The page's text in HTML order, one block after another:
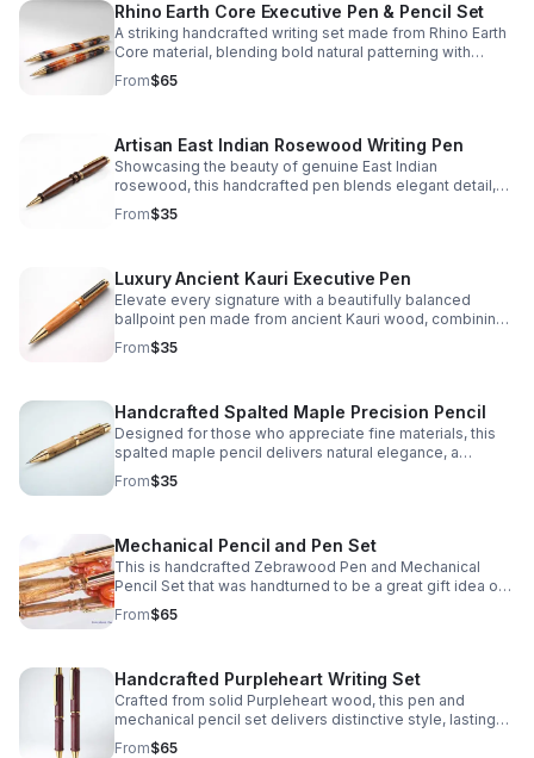
Rhino Earth Core Executive Pen & Pencil Set
A striking handcrafted writing set made from Rhino Earth
Core material, blending bold natural patterning with
refined elegance for a distinctive everyday statement.
From$65
Artisan East Indian Rosewood Writing Pen
Showcasing the beauty of genuine East Indian
rosewood, this handcrafted pen blends elegant detail,
lasting quality, and everyday functionality in one refined
piece.
From$35
Luxury Ancient Kauri Executive Pen
Elevate every signature with a beautifully balanced
ballpoint pen made from ancient Kauri wood, combining
natural character, comfort, and lasting sophistication.
From$35
Handcrafted Spalted Maple Precision Pencil
Designed for those who appreciate fine materials, this
spalted maple pencil delivers natural elegance, a
comfortable grip, and reliable mechanical action.
From$35
Mechanical Pencil and Pen Set
This is handcrafted Zebrawood Pen and Mechanical
Pencil Set that was handturned to be a great gift idea or
personal keepsake.
From$65
Handcrafted Purpleheart Writing Set
Crafted from solid Purpleheart wood, this pen and
mechanical pencil set delivers distinctive style, lasting
quality, and a meaningful gift they'll use and admire.
From$65